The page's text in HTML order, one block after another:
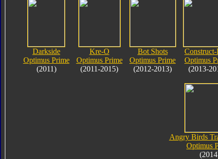
Darkside
Optimus Prime
(2011)
Kre-O
Optimus Prime
(2011-2015)
Bot Shots
Optimus Prime
(2012-2013)
Optimus
(2013-
Angry Birds
Optimus